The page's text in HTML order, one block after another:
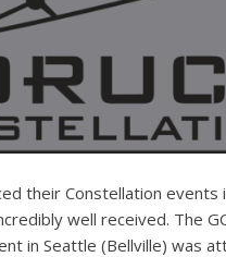
their Constellation events
well received. The
in Seattle (Bellville) was